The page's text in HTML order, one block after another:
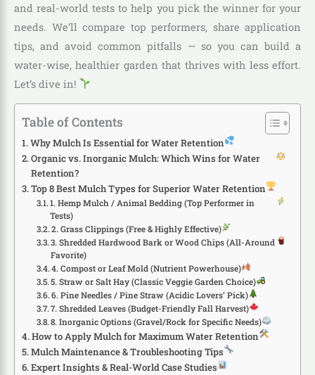
and real-world tests to help you pick the winner for your
needs. We’ll compare top performers, share application
tips, and avoid common pitfalls — so you can build a
water-wise, healthier garden that thrives with less effort.
Let’s dive in!
Table of Contents
Why Mulch Is Essential for Water Retention
Organic vs. Inorganic Mulch: Which Wins for Water
Retention?
Top 8 Best Mulch Types for Superior Water Retention
1. Hemp Mulch / Animal Bedding (Top Performer in
Tests)
2. Grass Clippings (Free & Highly Effective)
3. Shredded Hardwood Bark or Wood Chips (All-Around
Favorite)
4. Compost or Leaf Mold (Nutrient Powerhouse)
5. Straw or Salt Hay (Classic Veggie Garden Choice)
6. Pine Needles / Pine Straw (Acidic Lovers’ Pick)
7. Shredded Leaves (Budget-Friendly Fall Harvest)
8. Inorganic Options (Gravel/Rock for Specific Needs)
How to Apply Mulch for Maximum Water Retention
Mulch Maintenance & Troubleshooting Tips
Expert Insights & Real-World Case Studies